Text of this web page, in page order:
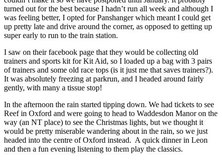
turned out for the best because I hadn’t run all week and although I
was feeling better, I opted for Panshanger which meant I could get
up pretty late and drive around the corner, as opposed to getting up
super early to run to the train station.
I saw on their facebook page that they would be collecting old
trainers and sports kit for Kit Aid, so I loaded up a bag with 3 pairs
of trainers and some old race tops (is it just me that saves trainers?).
It was absolutely freezing at parkrun, and I headed around fairly
gently, with many a tissue stop!
In the afternoon the rain started tipping down. We had tickets to see
Reef in Oxford and were going to head to Waddesdon Manor on the
way (an NT place) to see the Christmas lights, but we thought it
would be pretty miserable wandering about in the rain, so we just
headed into the centre of Oxford instead. A quick dinner in Leon
and then a fun evening listening to them play the classics.